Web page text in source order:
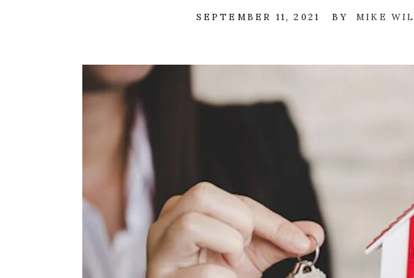
SEPTEMBER 11, 2021 BY MIKE